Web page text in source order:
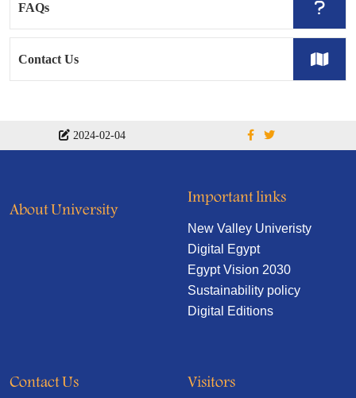
FAQs
Contact Us
2024-02-04
About University
Important links
New Valley Univeristy
Digital Egypt
Egypt Vision 2030
Sustainability policy
Digital Editions
Contact Us Visitors